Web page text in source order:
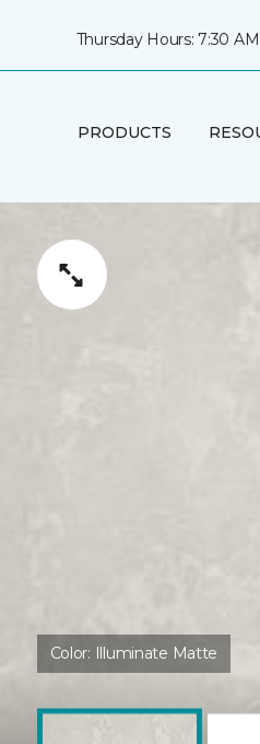
Thursday Hours: 7:30
PRODUCTS
Color: Illuminate Matte